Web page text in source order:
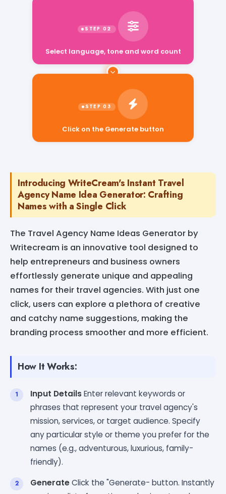
Select language, tone and word count
Click on the Generate button
Introducing WriteCream's Instant Travel
Agency Name Idea Generator: Crafting
Names with a Single Click
The Travel Agency Name Ideas Generator by
Writecream is an innovative tool designed to
help entrepreneurs and business owners
effortlessly generate unique and appealing
names for their travel agencies. With just one
click, users can explore a plethora of creative
and catchy name suggestions, making the
branding process smoother and more efficient.
How It Works:
Input DetailsEnter relevant keywords or
phrases that represent your travel agency's
mission, services, or target audience. Specify
any particular style or theme you prefer for the
names (e.g., adventurous, luxurious, family-
friendly).
GenerateClick the "Generate- button. Instantly